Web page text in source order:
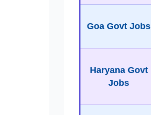
Goa Govt Jobs
Haryana Govt
Jobs